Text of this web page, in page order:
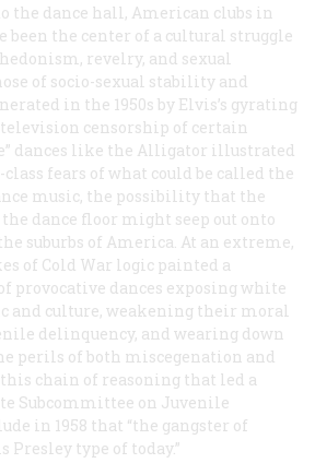
the dance hall, American clubs in
been the center of a cultural struggle
revelry, and sexual
of socio-sexual stability and
in the 1950s by Elvis’s gyrating
television censorship of certain
dances like the Alligator illustrated
fears of what could be called the
music, the possibility that the
dance floor might seep out onto
suburbs of America. At an extreme,
of Cold War logic painted a
provocative dances exposing white
and culture, weakening their moral
delinquency, and wearing down
perils of both miscegenation and
chain of reasoning that led a
Subcommittee on Juvenile
in 1958 that “the gangster of
type of today.”